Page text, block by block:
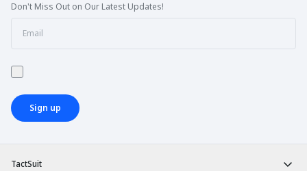
TactSuit
Don't Miss Out on Our Latest Updates!
Sign up